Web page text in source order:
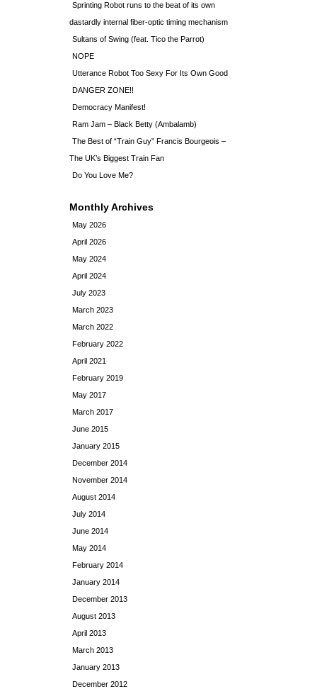
Sprinting Robot runs to the beat of its own
dastardly internal fiber-optic timing mechanism
Sultans of Swing (feat. Tico the Parrot)
NOPE
Utterance Robot Too Sexy For Its Own Good
DANGER ZONE!!
Democracy Manifest!
Ram Jam – Black Betty (Ambalamb)
The Best of “Train Guy” Francis Bourgeois –
The UK’s Biggest Train Fan
Do You Love Me?
Monthly Archives
May 2026
April 2026
May 2024
April 2024
July 2023
March 2023
March 2022
February 2022
April 2021
February 2019
May 2017
March 2017
June 2015
January 2015
December 2014
November 2014
August 2014
July 2014
June 2014
May 2014
February 2014
January 2014
December 2013
August 2013
April 2013
March 2013
January 2013
December 2012